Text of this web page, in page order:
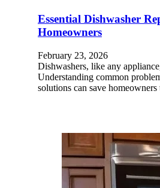
Essential Dishwasher
Homeowners
February 23, 2026
Dishwashers, like any
Understanding common
solutions can save